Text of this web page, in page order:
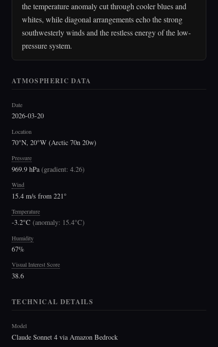
the temperature anomaly cut through cooler blues and
whites, while diagonal arrangements echo the strong
southwesterly winds and the restless energy of the low-
pressure system.
ATMOSPHERIC DATA
Date
2026-03-20
Location
70°N, 20°W (Arctic 70n 20w)
Pressure
969.9 hPa(gradient: 4.26)
Wind
15.4 m/s from 221°
Temperature
-3.2°C (anomaly: 15.4°C)
Humidity
67%
Visual Interest Score
38.6
TECHNICAL DETAILS
Model
Claude Sonnet 4 via Amazon Bedrock